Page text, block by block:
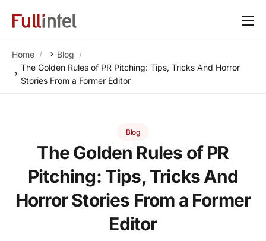
Our Platform
Solutions
Home
Blog
The Golden Rules of PR Pitching: Tips, Tricks And Horror
Stories From a Former Editor
Blog
The Golden Rules of PR
Pitching: Tips, Tricks And
Horror Stories From a Former
Editor